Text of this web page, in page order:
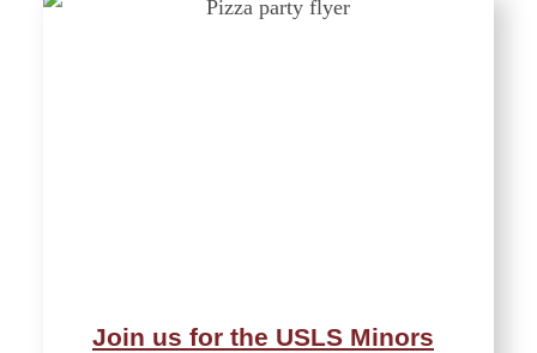
Join us for the USLS Minors